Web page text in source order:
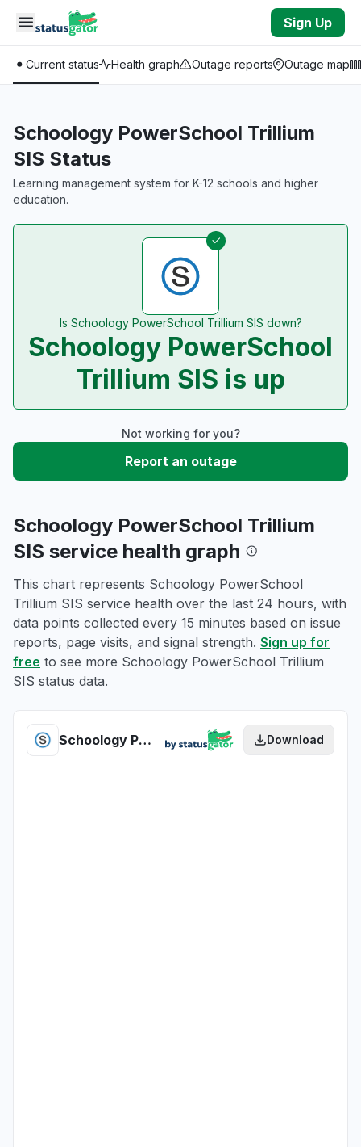
Skip to main content
Sign Up
Current status Health graph Outage reports Outage map
Schoology PowerSchool Trillium
SIS Status
Learning management system for K-12 schools and higher
education.
Is Schoology PowerSchool Trillium SIS down?
Schoology PowerSchool
Trillium SIS is up
Not working for you?
Report an outage
Schoology PowerSchool Trillium
SIS service health graph
This chart represents Schoology PowerSchool
Trillium SIS service health over the last 24 hours, with
data points collected every 15 minutes based on issue
reports, page visits, and signal strength. Sign up for
free to see more Schoology PowerSchool Trillium
SIS status data.
Schoology PowerSchool Trillium SIS health Download